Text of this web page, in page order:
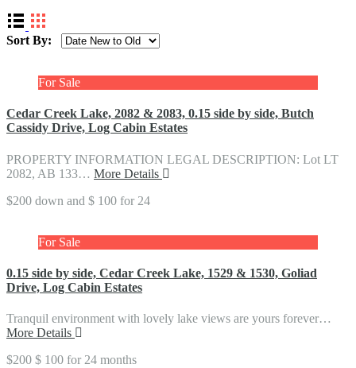
Sort By:
For Sale
Cedar Creek Lake, 2082 & 2083, 0.15 side by side, Butch
Cassidy Drive, Log Cabin Estates
PROPERTY INFORMATION LEGAL DESCRIPTION: Lot LT
2082, AB 133… More Details
$200 down and $ 100 for 24
For Sale
0.15 side by side, Cedar Creek Lake, 1529 & 1530, Goliad
Drive, Log Cabin Estates
Tranquil environment with lovely lake views are yours forever…
More Details
$200 $ 100 for 24 months